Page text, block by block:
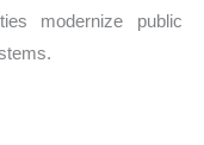
modernize public